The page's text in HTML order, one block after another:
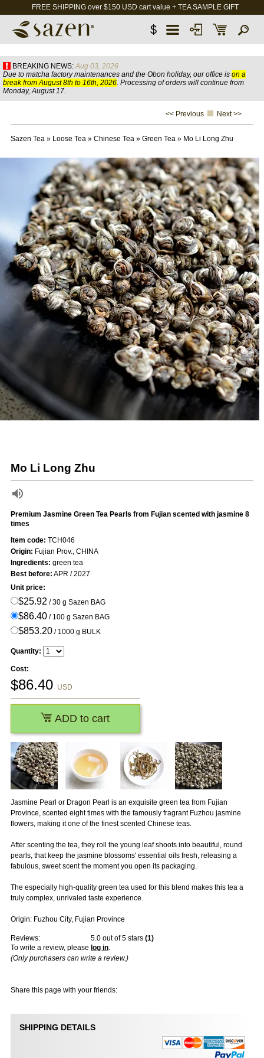
FREE SHIPPING over $150 USD cart value + TEA SAMPLE GIFT
$
BREAKING NEWS: Aug 03, 2026
Due to matcha factory maintenances and the Obon holiday, our office is on a
break from August 8th to 16th, 2026. Processing of orders will continue from
Monday, August 17.
<< Previous Next >>
Sazen Tea» Loose Tea» Chinese Tea» Green Tea» Mo Li Long Zhu
Mo Li Long Zhu
Premium Jasmine Green Tea Pearls from Fujian scented with jasmine 8
times
Jasmine Pearl or Dragon Pearl is an exquisite green tea from Fujian
Province, scented eight times with the famously fragrant Fuzhou jasmine
flowers, making it one of the finest scented Chinese teas.
After scenting the tea, they roll the young leaf shoots into beautiful, round
pearls, that keep the jasmine blossoms' essential oils fresh, releasing a
fabulous, sweet scent the moment you open its packaging.
The especially high-quality green tea used for this blend makes this tea a
truly complex, unrivaled taste experience.
Origin: Fuzhou City, Fujian Province
Reviews: 5.0out of 5 stars (1)
To write a review, please log in.
(Only purchasers can write a review.)
Share this page with your friends:
Item code: TCH046
Origin: Fujian Prov., CHINA
Ingredients: green tea
Best before: APR / 2027
Unit price:
$25.92/ 30 g Sazen BAG
$86.40/ 100 g Sazen BAG
$853.20/ 1000 g BULK
Quantity:
Cost:
$86.40 USD
ADD to cart
SHIPPING DETAILS